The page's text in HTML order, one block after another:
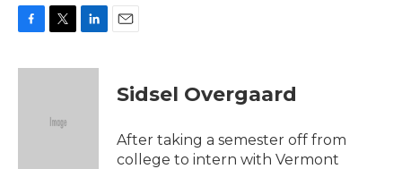
c
i
e
n
Sidsel Overgaard
After taking a semester off from
college to intern with Vermont